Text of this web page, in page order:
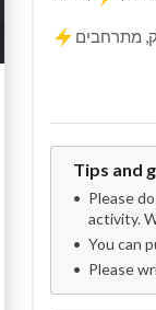
Tips and
Please
activity.
You can
Please